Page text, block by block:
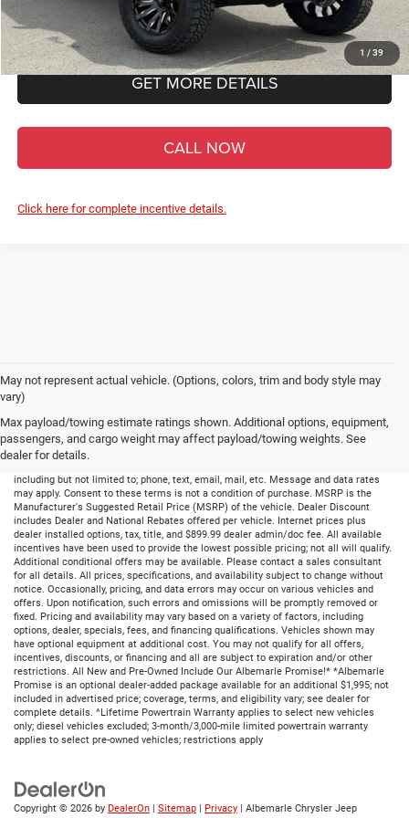
1 / 39
Admin Fee
+$900
GET MORE DETAILS
CALL NOW
Click here for complete incentive details.
May not represent actual vehicle. (Options, colors, trim and body style may
vary)
Max payload/towing estimate ratings shown. Additional options, equipment,
passengers, and cargo weight may affect payload/towing weights. See
dealer for details.
including but not limited to; phone, text, email, mail, etc. Message and data rates
may apply. Consent to these terms is not a condition of purchase. MSRP is the
Manufacturer's Suggested Retail Price (MSRP) of the vehicle. Dealer Discount
includes Dealer and National Rebates offered per vehicle. Internet prices plus
dealer installed options, tax, title, and $899.99 dealer admin/doc fee. All available
incentives have been used to provide the lowest possible pricing; not all will qualify.
Additional conditional offers may be available. Please contact a sales consultant
for all details. All prices, specifications, and availability subject to change without
notice. Occasionally, pricing, and data errors may occur on various vehicles and
offers. Upon notification, such errors and omissions will be promptly removed or
fixed. Pricing and availability may vary based on a variety of factors, including
options, dealer, specials, fees, and financing qualifications. Vehicles shown may
have optional equipment at additional cost. You may not qualify for all offers,
incentives, discounts, or financing and all are subject to expiration and/or other
restrictions. All New and Pre-Owned Include Our Albemarle Promise!* *Albemarle
Promise is an optional dealer-added package available for an additional $1,995; not
included in advertised price; coverage, terms, and eligibility vary; see dealer for
complete details. ^Lifetime Powertrain Warranty applies to select new vehicles
only; diesel vehicles excluded; 3-month/3,000-mile limited powertrain warranty
applies to select pre-owned vehicles; restrictions apply
Copyright © 2026 by DealerOn | Sitemap | Privacy | Albemarle Chrysler Jeep